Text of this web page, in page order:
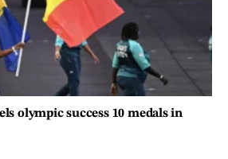
olympic success 10 medals in